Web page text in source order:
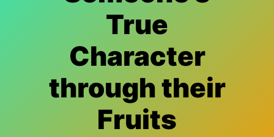
True
Character
through their
Fruits